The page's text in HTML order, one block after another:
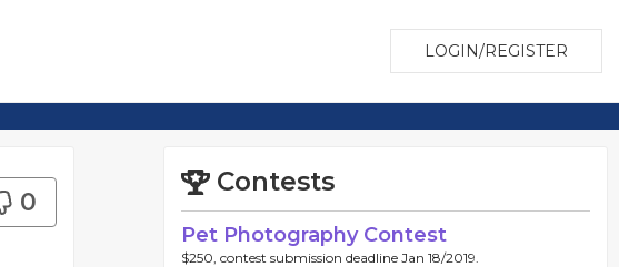
LOGIN/REGISTER
0
Contests
Pet Photography Contest
$250, contest submission deadline Jan 18/2019.